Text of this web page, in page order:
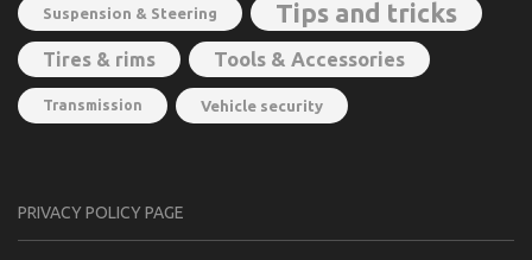
Suspension & Steering Tips and tricks
Tires & rims Tools & Accessories
Transmission Vehicle security
PRIVACY POLICY PAGE